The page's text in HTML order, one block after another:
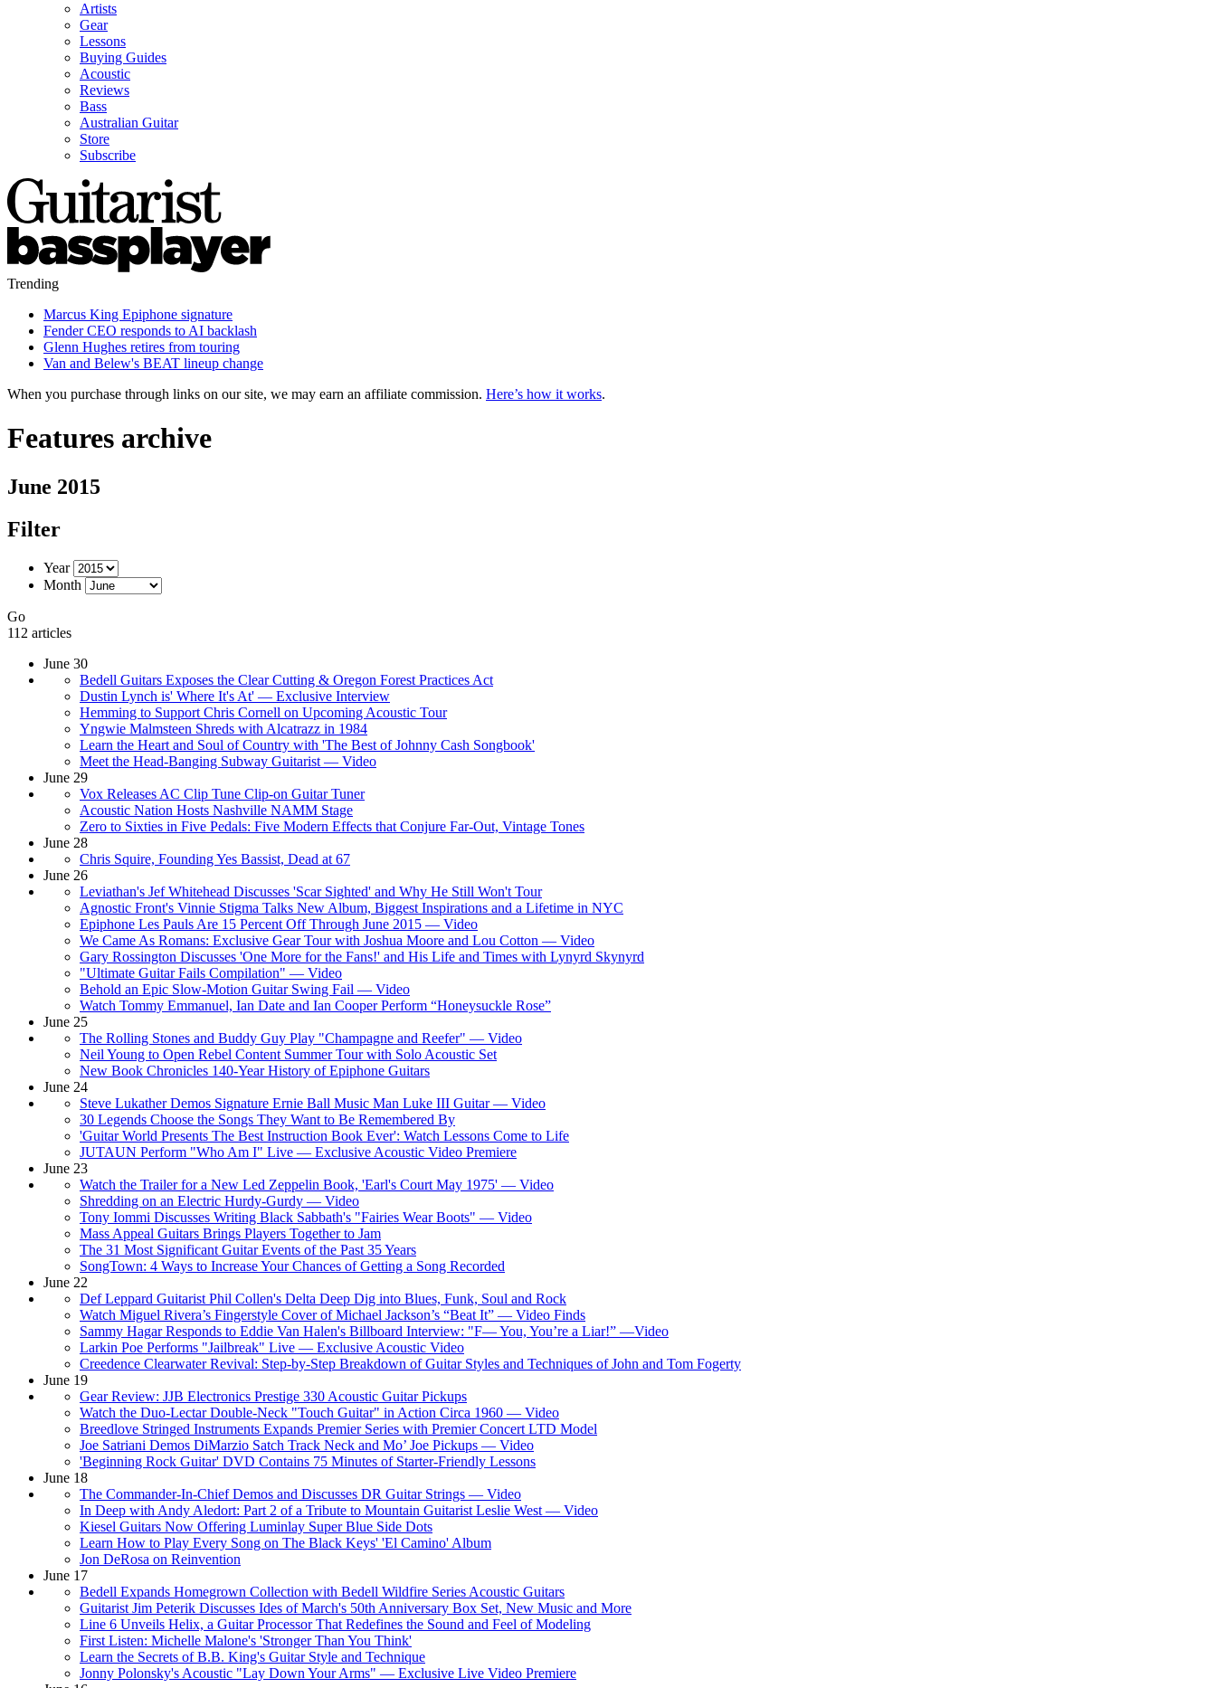
Artists
Gear
Lessons
Buying Guides
Acoustic
Reviews
Bass
Australian Guitar
Store
Subscribe
Trending
Marcus King Epiphone signature
Fender CEO responds to AI backlash
Glenn Hughes retires from touring
Van and Belew's BEAT lineup change
When you purchase through links on our site, we may earn an affiliate commission. Here’s how it works.
Features archive
June 2015
Filter
Year
Month
Go
112 articles
June 30
Bedell Guitars Exposes the Clear Cutting & Oregon Forest Practices Act
Dustin Lynch is' Where It's At' — Exclusive Interview
Hemming to Support Chris Cornell on Upcoming Acoustic Tour
Yngwie Malmsteen Shreds with Alcatrazz in 1984
Learn the Heart and Soul of Country with 'The Best of Johnny Cash Songbook'
Meet the Head-Banging Subway Guitarist — Video
June 29
Vox Releases AC Clip Tune Clip-on Guitar Tuner
Acoustic Nation Hosts Nashville NAMM Stage
Zero to Sixties in Five Pedals: Five Modern Effects that Conjure Far-Out, Vintage Tones
June 28
Chris Squire, Founding Yes Bassist, Dead at 67
June 26
Leviathan's Jef Whitehead Discusses 'Scar Sighted' and Why He Still Won't Tour
Agnostic Front's Vinnie Stigma Talks New Album, Biggest Inspirations and a Lifetime in NYC
Epiphone Les Pauls Are 15 Percent Off Through June 2015 — Video
We Came As Romans: Exclusive Gear Tour with Joshua Moore and Lou Cotton — Video
Gary Rossington Discusses 'One More for the Fans!' and His Life and Times with Lynyrd Skynyrd
"Ultimate Guitar Fails Compilation" — Video
Behold an Epic Slow-Motion Guitar Swing Fail — Video
Watch Tommy Emmanuel, Ian Date and Ian Cooper Perform “Honeysuckle Rose”
June 25
The Rolling Stones and Buddy Guy Play "Champagne and Reefer" — Video
Neil Young to Open Rebel Content Summer Tour with Solo Acoustic Set
New Book Chronicles 140-Year History of Epiphone Guitars
June 24
Steve Lukather Demos Signature Ernie Ball Music Man Luke III Guitar — Video
30 Legends Choose the Songs They Want to Be Remembered By
'Guitar World Presents The Best Instruction Book Ever': Watch Lessons Come to Life
JUTAUN Perform "Who Am I" Live — Exclusive Acoustic Video Premiere
June 23
Watch the Trailer for a New Led Zeppelin Book, 'Earl's Court May 1975' — Video
Shredding on an Electric Hurdy-Gurdy — Video
Tony Iommi Discusses Writing Black Sabbath's "Fairies Wear Boots" — Video
Mass Appeal Guitars Brings Players Together to Jam
The 31 Most Significant Guitar Events of the Past 35 Years
SongTown: 4 Ways to Increase Your Chances of Getting a Song Recorded
June 22
Def Leppard Guitarist Phil Collen's Delta Deep Dig into Blues, Funk, Soul and Rock
Watch Miguel Rivera’s Fingerstyle Cover of Michael Jackson’s “Beat It” — Video Finds
Sammy Hagar Responds to Eddie Van Halen's Billboard Interview: "F— You, You’re a Liar!” —Video
Larkin Poe Performs "Jailbreak" Live — Exclusive Acoustic Video
Creedence Clearwater Revival: Step-by-Step Breakdown of Guitar Styles and Techniques of John and Tom Fogerty
June 19
Gear Review: JJB Electronics Prestige 330 Acoustic Guitar Pickups
Watch the Duo-Lectar Double-Neck "Touch Guitar" in Action Circa 1960 — Video
Breedlove Stringed Instruments Expands Premier Series with Premier Concert LTD Model
Joe Satriani Demos DiMarzio Satch Track Neck and Mo’ Joe Pickups — Video
'Beginning Rock Guitar' DVD Contains 75 Minutes of Starter-Friendly Lessons
June 18
The Commander-In-Chief Demos and Discusses DR Guitar Strings — Video
In Deep with Andy Aledort: Part 2 of a Tribute to Mountain Guitarist Leslie West — Video
Kiesel Guitars Now Offering Luminlay Super Blue Side Dots
Learn How to Play Every Song on The Black Keys' 'El Camino' Album
Jon DeRosa on Reinvention
June 17
Bedell Expands Homegrown Collection with Bedell Wildfire Series Acoustic Guitars
Guitarist Jim Peterik Discusses Ides of March's 50th Anniversary Box Set, New Music and More
Line 6 Unveils Helix, a Guitar Processor That Redefines the Sound and Feel of Modeling
First Listen: Michelle Malone's 'Stronger Than You Think'
Learn the Secrets of B.B. King's Guitar Style and Technique
Jonny Polonsky's Acoustic "Lay Down Your Arms" — Exclusive Live Video Premiere